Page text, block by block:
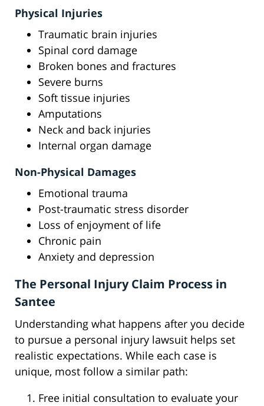
Physical Injuries
Traumatic brain injuries
Spinal cord damage
Broken bones and fractures
Severe burns
Soft tissue injuries
Amputations
Neck and back injuries
Internal organ damage
Non-Physical Damages
Emotional trauma
Post-traumatic stress disorder
Loss of enjoyment of life
Chronic pain
Anxiety and depression
The Personal Injury Claim Process in
Santee
Understanding what happens after you decide
to pursue a personal injury lawsuit helps set
realistic expectations. While each case is
unique, most follow a similar path:
Free initial consultation to evaluate your